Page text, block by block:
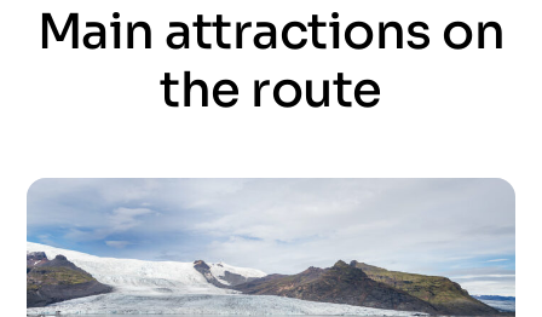
Main attractions on
the route